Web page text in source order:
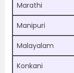
Marathi
Manipuri
Malayalam
Konkani